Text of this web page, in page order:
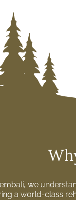
we
a world-class